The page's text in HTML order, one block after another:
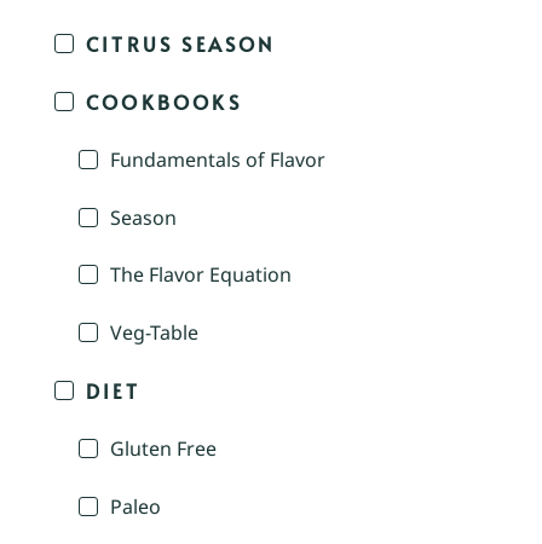
CITRUS SEASON
COOKBOOKS
Fundamentals of Flavor
Season
The Flavor Equation
Veg-Table
DIET
Gluten Free
Paleo